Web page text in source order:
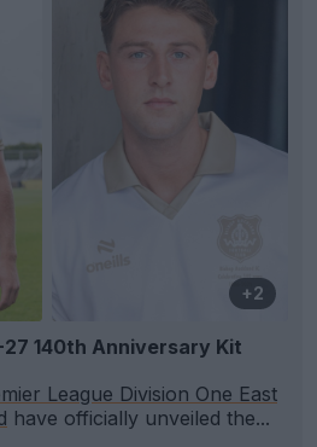
+2
140th Anniversary Kit
League Division One East
have officially unveiled the...